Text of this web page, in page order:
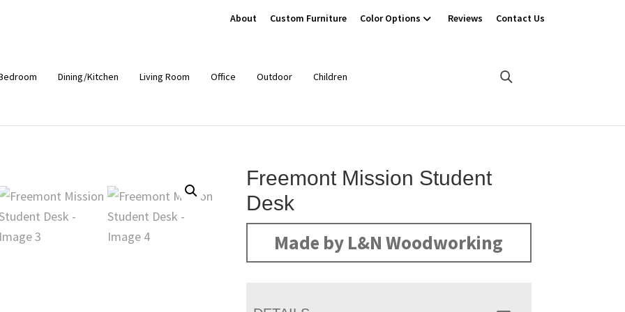
About Custom Furniture Color Options Reviews Contact Us
Dining/Kitchen Living Room Office Outdoor Children
Freemont Mission Student
Desk
Made by L&N Woodworking